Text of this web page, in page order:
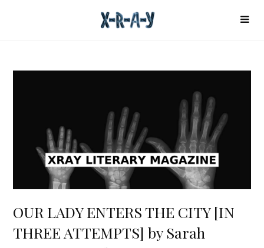
OUR LADY ENTERS THE CITY [IN
THREE ATTEMPTS] by Sarah